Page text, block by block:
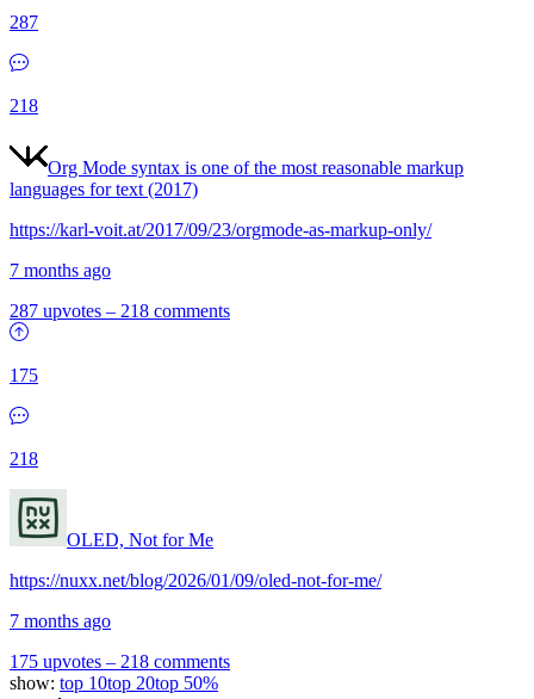
287
218
Org Mode syntax is one of the most reasonable markup
languages for text (2017)
https://karl-voit.at/2017/09/23/orgmode-as-markup-only/
7 months ago
287 upvotes – 218 comments
175
218
OLED, Not for Me
https://nuxx.net/blog/2026/01/09/oled-not-for-me/
7 months ago
175 upvotes – 218 comments
show: top 10top 20top 50%